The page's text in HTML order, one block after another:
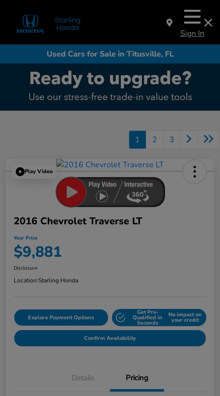
Sign In
Used Cars for Sale in Titusville, FL
1 2 3
Play Video
2016 Chevrolet Traverse LT
Your Price
$9,881
Disclosure
Location:Starling Honda
Explore Payment Options
Get Pre-
Qualified in
Seconds
No impact on
your credit
Confirm Availability
Details Pricing